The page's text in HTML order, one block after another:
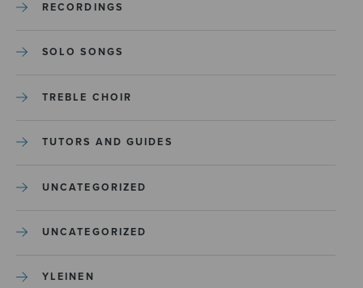
RECORDINGS
SOLO SONGS
TREBLE CHOIR
TUTORS AND GUIDES
UNCATEGORIZED
UNCATEGORIZED
YLEINEN